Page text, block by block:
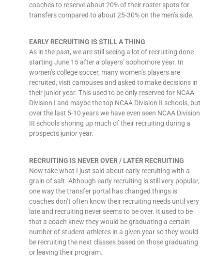
coaches to reserve about 20% of their roster spots for
transfers compared to about 25-30% on the men’s side.
EARLY RECRUITING IS STILL A THING
As in the past, we are still seeing a lot of recruiting done
starting June 15 after a players’ sophomore year. In
women’s college soccer, many women’s players are
recruited, visit campuses and asked to make decisions in
their junior year. This used to be only reserved for NCAA
Division I and maybe the top NCAA Division II schools, but
over the last 5-10 years we have even seen NCAA Division
III schools shoring up much of their recruiting during a
prospects junior year.
RECRUITING IS NEVER OVER / LATER RECRUITING
Now take what I just said about early recruiting with a
grain of salt. Although early recruiting is still very popular,
one way the transfer portal has changed things is
coaches don’t often know their recruiting needs until very
late and recruiting never seems to be over. It used to be
that a coach knew they would be graduating a certain
number of student-athletes in a given year so they would
be recruiting the next classes based on those graduating
or leaving their program.